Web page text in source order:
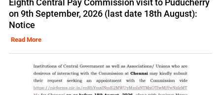
Eighth Central Pay Commission visit to Puducherry
on 9th September, 2026 (last date 18th August):
Notice
Read More